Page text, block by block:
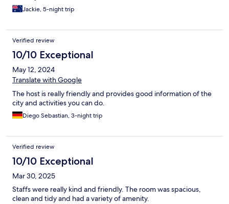
Jackie, 5-night trip
Verified review
10/10 Exceptional
May 12, 2024
Translate with Google
The host is really friendly and provides good information of the
city and activities you can do.
Diego Sebastian, 3-night trip
Verified review
10/10 Exceptional
Mar 30, 2025
Staffs were really kind and friendly. The room was spacious,
clean and tidy and had a variety of amenity.